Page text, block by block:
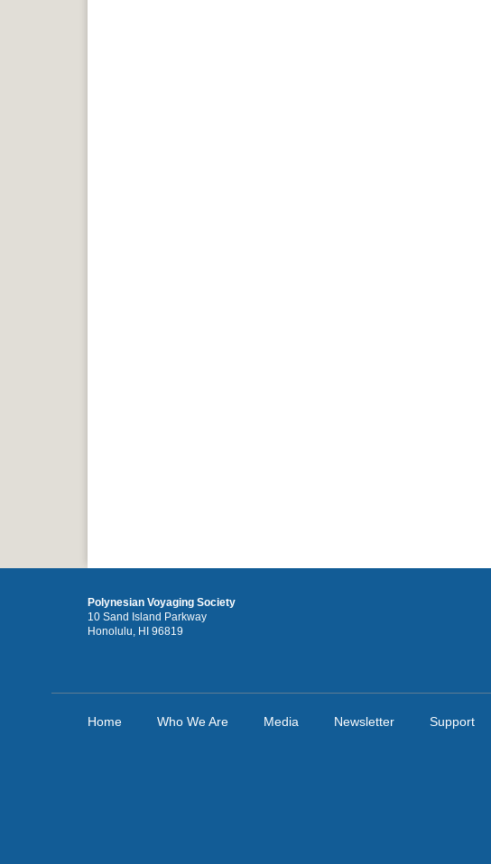
Polynesian Voyaging Society
10 Sand Island Parkway
Honolulu, HI 96819
Home Who We Are Media Newsletter Support